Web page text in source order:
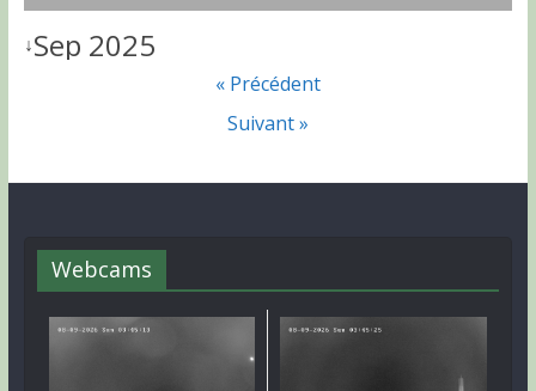
↓Sep 2025
« Précédent
Suivant »
Webcams